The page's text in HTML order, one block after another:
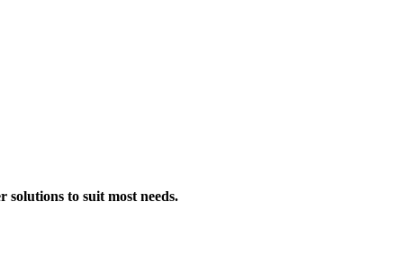
solutions to suit most needs.